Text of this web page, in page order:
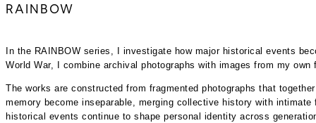
RAINBOW
In the RAINBOW series, I investigate how major historical events
World War, I combine archival photographs with images from my
The works are constructed from fragmented photographs that
memory become inseparable, merging collective history with
historical events continue to shape personal identity across